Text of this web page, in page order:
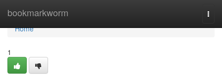
bookmarkworm
Home
Home
1